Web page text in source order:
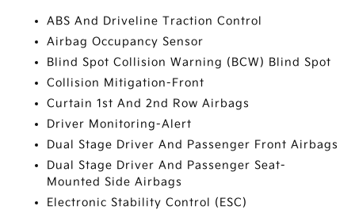
ABS And Driveline Traction Control
Airbag Occupancy Sensor
Blind Spot Collision Warning (BCW) Blind Spot
Collision Mitigation-Front
Curtain 1st And 2nd Row Airbags
Driver Monitoring-Alert
Dual Stage Driver And Passenger Front Airbags
Dual Stage Driver And Passenger Seat-
Mounted Side Airbags
Electronic Stability Control (ESC)